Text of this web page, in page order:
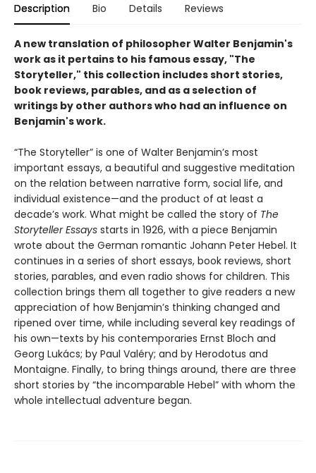
Description Bio Details Reviews
A new translation of philosopher Walter Benjamin's
work as it pertains to his famous essay, "The
Storyteller," this collection includes short stories,
book reviews, parables, and as a selection of
writings by other authors who had an influence on
Benjamin's work.
“The Storyteller” is one of Walter Benjamin’s most
important essays, a beautiful and suggestive meditation
on the relation between narrative form, social life, and
individual existence—and the product of at least a
decade’s work. What might be called the story of The
Storyteller Essays starts in 1926, with a piece Benjamin
wrote about the German romantic Johann Peter Hebel. It
continues in a series of short essays, book reviews, short
stories, parables, and even radio shows for children. This
collection brings them all together to give readers a new
appreciation of how Benjamin’s thinking changed and
ripened over time, while including several key readings of
his own—texts by his contemporaries Ernst Bloch and
Georg Lukács; by Paul Valéry; and by Herodotus and
Montaigne. Finally, to bring things around, there are three
short stories by “the incomparable Hebel” with whom the
whole intellectual adventure began.